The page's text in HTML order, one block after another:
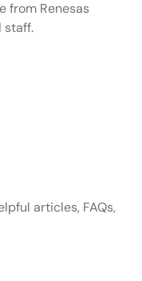
from Renesas
staff.
articles, FAQs,